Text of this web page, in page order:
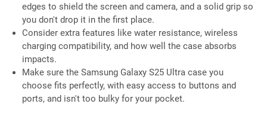
edges to shield the screen and camera, and a solid grip so
you don't drop it in the first place.
Consider extra features like water resistance, wireless
charging compatibility, and how well the case absorbs
impacts.
Make sure the Samsung Galaxy S25 Ultra case you
choose fits perfectly, with easy access to buttons and
ports, and isn't too bulky for your pocket.